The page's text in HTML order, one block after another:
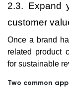
2.3. Expand
customer
Once a brand
related product
for sustainable
Two common